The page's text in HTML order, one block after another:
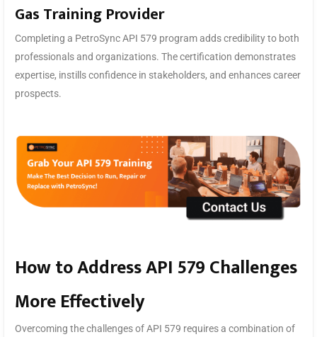
Gas Training Provider
Completing a PetroSync API 579 program adds credibility to both
professionals and organizations. The certification demonstrates
expertise, instills confidence in stakeholders, and enhances career
prospects.
How to Address API 579 Challenges
More Effectively
Overcoming the challenges of API 579 requires a combination of